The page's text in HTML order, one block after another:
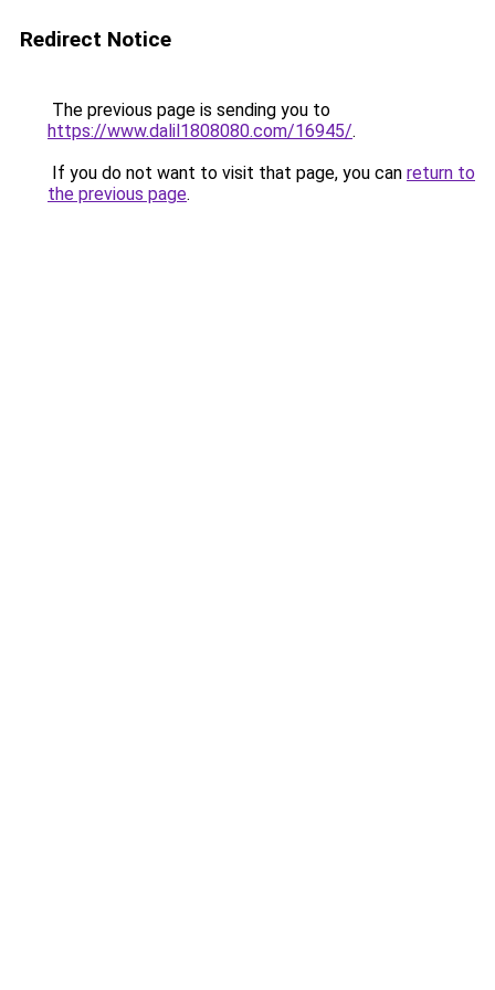
Redirect Notice
The previous page is sending you to
https://www.dalil1808080.com/16945/.
If you do not want to visit that page, you can return to
the previous page.